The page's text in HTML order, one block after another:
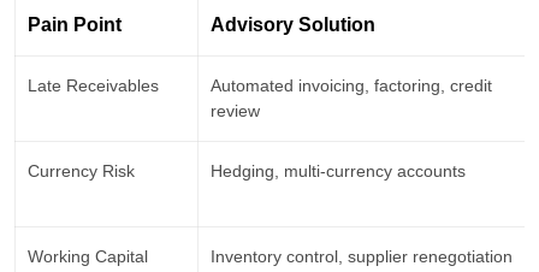
Pain Point Advisory Solution
Late Receivables
Automated invoicing, factoring, credit
review
Currency Risk Hedging, multi-currency accounts
Working Capital
Inventory control, supplier renegotiation